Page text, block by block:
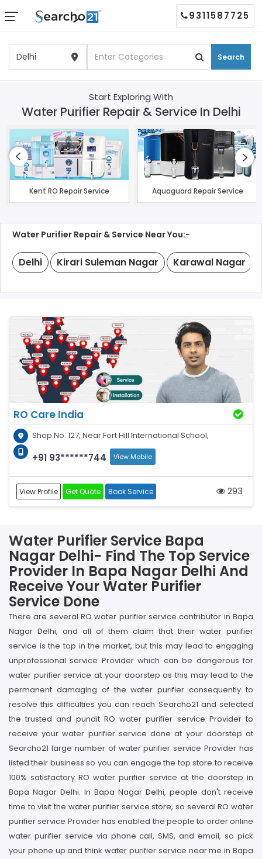
Search
9311587725
Start Exploring With
Water Purifier Repair & Service In Delhi
Kent RO Repair Service Aquaguard Repair Service
Water Purifier Repair & Service Near You:-
Delhi Kirari Suleman Nagar Karawal Nagar
RO Care India
Shop No. 127, Near Fort Hill International School,
+91 93******744 View Mobile
View Profile Get Quote Book Service 293
Water Purifier Service Bapa
Nagar Delhi- Find The Top Service
Provider In Bapa Nagar Delhi And
Receive Your Water Purifier
Service Done
There are several RO water purifier service contributor in Bapa
Nagar Delhi, and all of them claim that their water purifier
service is the top in the market, but this may lead to engaging
unprofessional service Provider which can be dangerous for
water purifier service at your doorstep as this may lead to the
permanent damaging of the water purifier consequently to
resolve this difficulties you can reach Searcho21 and selected
the trusted and pundit RO water purifier service Provider to
receive your water purifier service done at your doorstep at
Searcho21 large number of water purifier service Provider has
listed their business so you can engage the top store to receive
100% satisfactory RO water purifier service at the doorstep in
Bapa Nagar Delhi. In Bapa Nagar Delhi, people don't receive
time to visit the water purifier service store, so several RO water
purifier service Provider has enabled the people to order online
water purifier service via phone call, SMS, and email, so pick
your phone up and think water purifier service near me in Bapa